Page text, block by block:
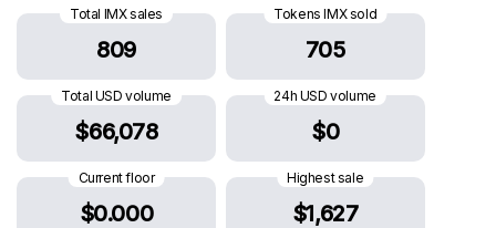
Total IMX sales
809
Tokens IMX sold
705
Total USD volume
$66,078
24h USD volume
$0
Current floor
$0.000
Highest sale
$1,627